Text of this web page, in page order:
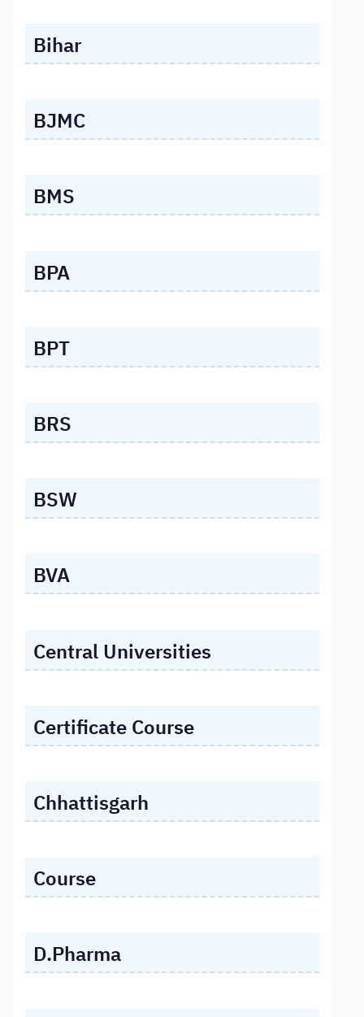
Bihar
BJMC
BMS
BPA
BPT
BRS
BSW
BVA
Central Universities
Certificate Course
Chhattisgarh
Course
D.Pharma